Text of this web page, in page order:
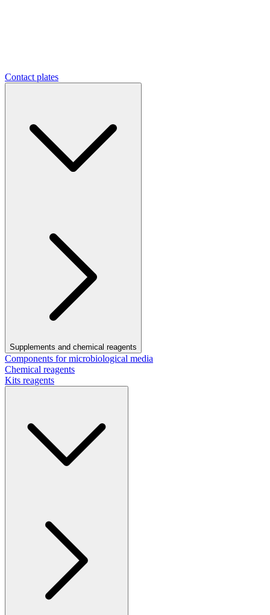
Contact plates
Supplements and chemical reagents
Components for microbiological media
Chemical reagents
Kits reagents